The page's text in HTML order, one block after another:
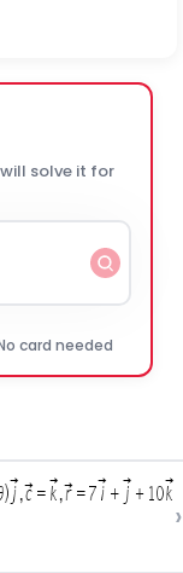
solve it for
card needed
›